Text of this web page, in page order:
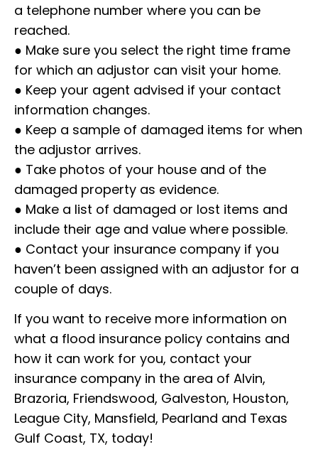
a telephone number where you can be
reached.
● Make sure you select the right time frame
for which an adjustor can visit your home.
● Keep your agent advised if your contact
information changes.
● Keep a sample of damaged items for when
the adjustor arrives.
● Take photos of your house and of the
damaged property as evidence.
● Make a list of damaged or lost items and
include their age and value where possible.
● Contact your insurance company if you
haven’t been assigned with an adjustor for a
couple of days.
If you want to receive more information on
what a flood insurance policy contains and
how it can work for you, contact your
insurance company in the area of Alvin,
Brazoria, Friendswood, Galveston, Houston,
League City, Mansfield, Pearland and Texas
Gulf Coast, TX, today!